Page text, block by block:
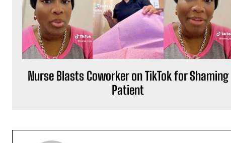
Nurse Blasts Coworker on TikTok for Shaming
Patient